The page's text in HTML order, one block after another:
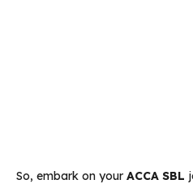
So, embark on your ACCA SBL